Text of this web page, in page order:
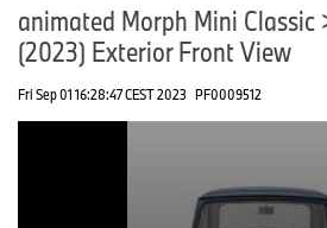
animated Morph Mini Classic
(2023) Exterior Front View
Fri Sep 01 16:28:47 CEST 2023 PF0009512